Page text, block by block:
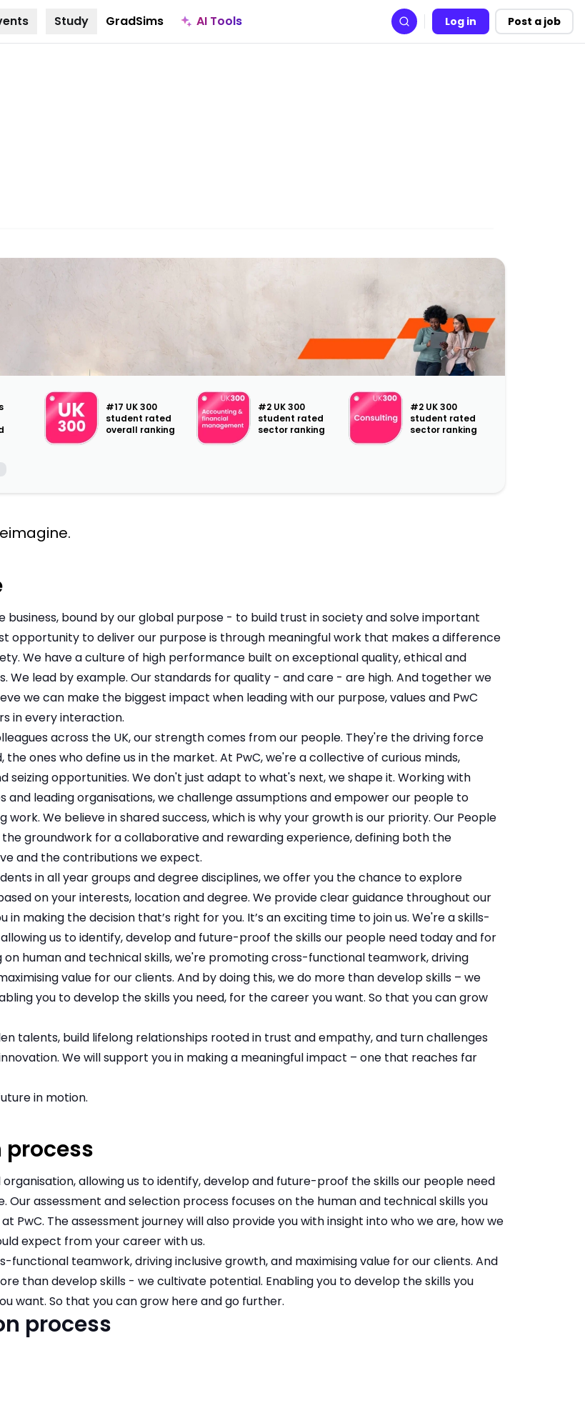
Study GradSims AI Tools Search Log in Post a job
#17 UK 300
student rated
overall ranking
#2 UK 300
student rated
sector ranking
#2 UK 300
student rated
sector ranking
business, bound by our global purpose - to build trust in society and solve important
opportunity to deliver our purpose is through meaningful work that makes a difference
We have a culture of high performance built on exceptional quality, ethical and
We lead by example. Our standards for quality - and care - are high. And together we
we can make the biggest impact when leading with our purpose, values and PwC
in every interaction.
across the UK, our strength comes from our people. They're the driving force
the ones who define us in the market. At PwC, we're a collective of curious minds,
seizing opportunities. We don't just adapt to what's next, we shape it. Working with
and leading organisations, we challenge assumptions and empower our people to
work. We believe in shared success, which is why your growth is our priority. Our People
the groundwork for a collaborative and rewarding experience, defining both the
and the contributions we expect.
in all year groups and degree disciplines, we offer you the chance to explore
on your interests, location and degree. We provide clear guidance throughout our
in making the decision that’s right for you. It’s an exciting time to join us. We're a skills-
us to identify, develop and future-proof the skills our people need today and for
on human and technical skills, we're promoting cross-functional teamwork, driving
value for our clients. And by doing this, we do more than develop skills – we
you to develop the skills you need, for the career you want. So that you can grow
talents, build lifelong relationships rooted in trust and empathy, and turn challenges
We will support you in making a meaningful impact – one that reaches far
in motion.
allowing us to identify, develop and future-proof the skills our people need
Our assessment and selection process focuses on the human and technical skills you
PwC. The assessment journey will also provide you with insight into who we are, how we
expect from your career with us.
functional teamwork, driving inclusive growth, and maximising value for our clients. And
than develop skills - we cultivate potential. Enabling you to develop the skills you
want. So that you can grow here and go further.
process